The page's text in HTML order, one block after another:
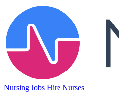
Nursing Jobs Hire Nurses